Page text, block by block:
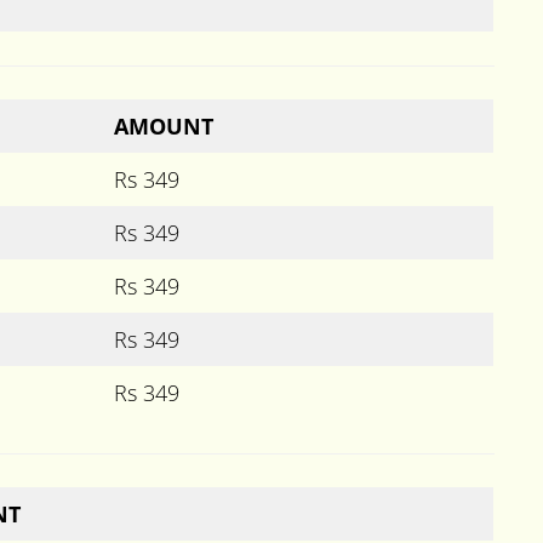
AMOUNT
Rs 349
Rs 349
Rs 349
Rs 349
Rs 349